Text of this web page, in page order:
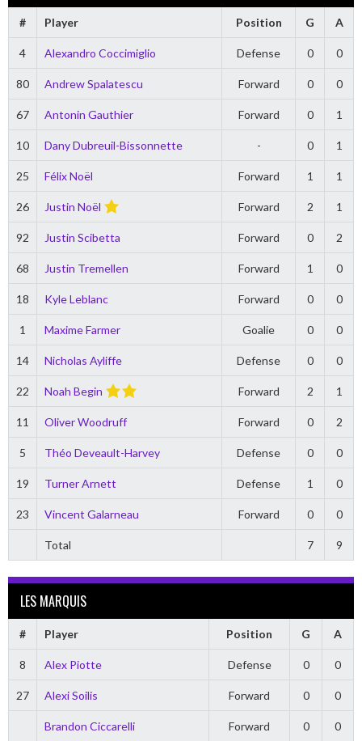
# Player Position G A
4 Alexandro Coccimiglio Defense 0 0
80 Andrew Spalatescu Forward 0 0
67 Antonin Gauthier Forward 0 1
10 Dany Dubreuil-Bissonnette - 0 1
25 Félix Noël Forward 1 1
26 Justin Noël Forward 2 1
92 Justin Scibetta Forward 0 2
68 Justin Tremellen Forward 1 0
18 Kyle Leblanc Forward 0 0
1 Maxime Farmer Goalie 0 0
14 Nicholas Ayliffe Defense 0 0
22 Noah Begin Forward 2 1
11 Oliver Woodruff Forward 0 2
5 Théo Deveault-Harvey Defense 0 0
19 Turner Arnett Defense 1 0
23 Vincent Galarneau Forward 0 0
Total 7 9
LES MARQUIS
# Player Position G A
8 Alex Piotte Defense 0 0
27 Alexi Soilis Forward 0 0
Brandon Ciccarelli Forward 0 0